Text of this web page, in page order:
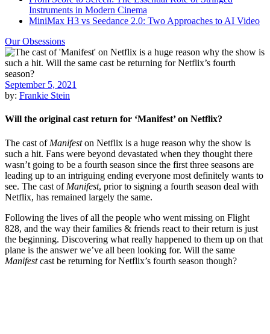
Instruments in Modern Cinema
MiniMax H3 vs Seedance 2.0: Two Approaches to AI Video
Our Obsessions
September 5, 2021
by: Frankie Stein
Will the original cast return for ‘Manifest’ on Netflix?
The cast of Manifeston Netflix is a huge reason why the show is
such a hit. Fans were beyond devastated when they thought there
wasn’t going to be a fourth season since the first three seasons are
leading up to an intriguing ending everyone most definitely wants to
see. The cast of Manifest, prior to signing a fourth season deal with
Netflix, has remained largely the same.
Following the lives of all the people who went missing on Flight
828, and the way their families & friends react to their return is just
the beginning. Discovering what really happened to them up on that
plane is the answer we’ve all been looking for. Will the same
Manifestcast be returning for Netflix’s fourth season though?